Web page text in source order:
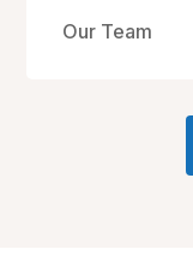
Our Team